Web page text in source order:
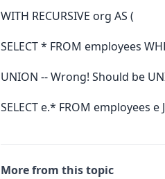
WITH RECURSIVE org AS (
SELECT * FROM employees
UNION -- Wrong! Should be
SELECT e.* FROM employees
More from this topic